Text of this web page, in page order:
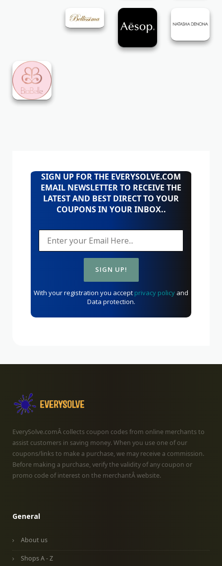
SIGN UP FOR THE EVERYSOLVE.COM
EMAIL NEWSLETTER TO RECEIVE THE
LATEST AND BEST DIRECT TO YOUR
COUPONS IN YOUR INBOX..
With your registration you accept privacy policy and
Data protection.
EverySolve.comÂ collects coupon codes from online merchants to
assist customers in saving money. When you use one of our
coupons/links to make a purchase, we may receive a commission.
Before making a purchase, verify the validity of any coupon or
promo code of interest on the merchantÂ website.
General
About us
Shops A - Z